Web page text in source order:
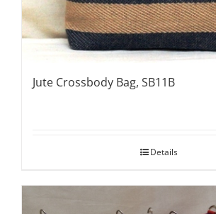
Jute Crossbody Bag, SB11B
Details